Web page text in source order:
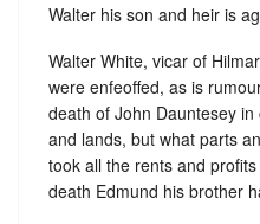
Walter his son and heir is
Walter White, vicar of
were enfeoffed, as is
death of John Dauntesey
and lands, but what parts
took all the rents and
death Edmund his brother